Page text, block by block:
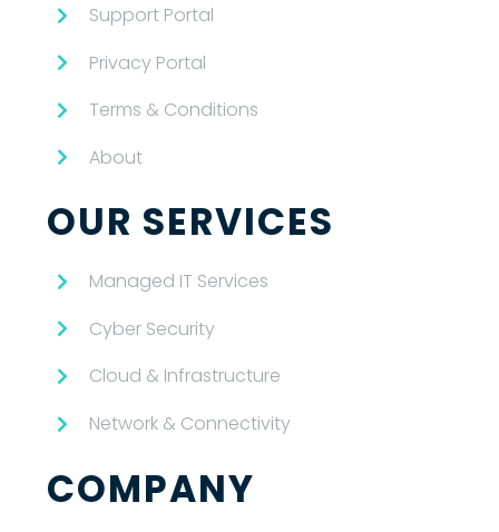
Support Portal
Privacy Portal
Terms & Conditions
About
OUR SERVICES
Managed IT Services
Cyber Security
Cloud & Infrastructure
Network & Connectivity
COMPANY